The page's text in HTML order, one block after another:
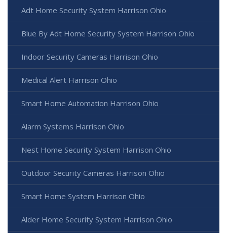
Adt Home Security System Harrison Ohio
Blue By Adt Home Security System Harrison Ohio
Indoor Security Cameras Harrison Ohio
Medical Alert Harrison Ohio
Smart Home Automation Harrison Ohio
Alarm Systems Harrison Ohio
Nest Home Security System Harrison Ohio
Outdoor Security Cameras Harrison Ohio
Smart Home System Harrison Ohio
Alder Home Security System Harrison Ohio